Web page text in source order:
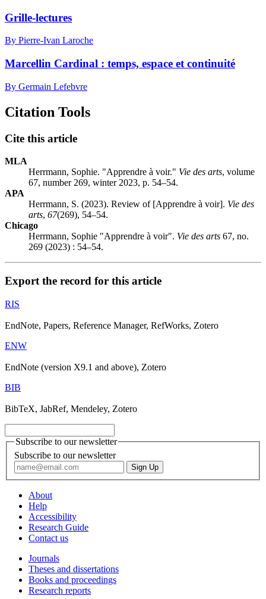
Grille-lectures
By Pierre-Ivan Laroche
Marcellin Cardinal : temps, espace et continuité
By Germain Lefebvre
Citation Tools
Cite this article
MLA
Herrmann, Sophie. "Apprendre à voir." Vie des arts, volume
67, number 269, winter 2023, p. 54–54.
APA
Herrmann, S. (2023). Review of [Apprendre à voir]. Vie des
arts, 67(269), 54–54.
Chicago
Herrmann, Sophie "Apprendre à voir". Vie des arts 67, no.
269 (2023) : 54–54.
Export the record for this article
RIS
EndNote, Papers, Reference Manager, RefWorks, Zotero
ENW
EndNote (version X9.1 and above), Zotero
BIB
BibTeX, JabRef, Mendeley, Zotero
Subscribe to our newsletter
Subscribe to our newsletter
About
Help
Accessibility
Research Guide
Contact us
Journals
Theses and dissertations
Books and proceedings
Research reports